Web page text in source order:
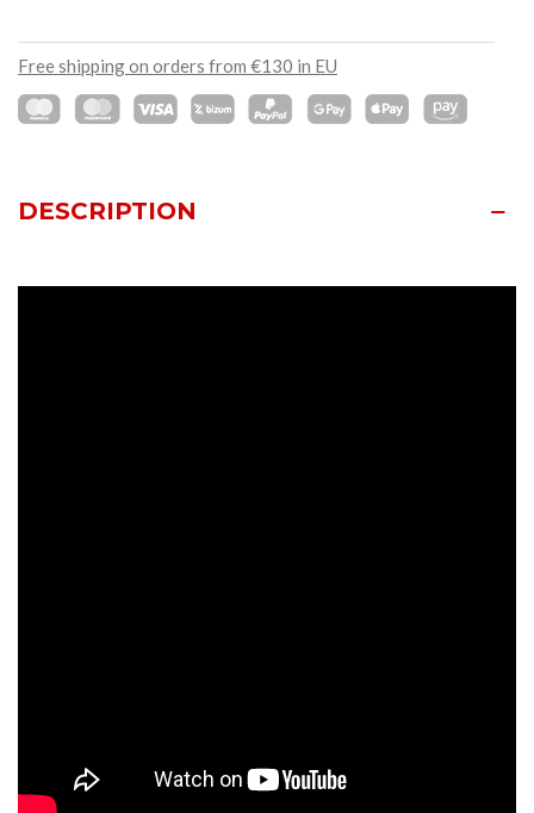
Free shipping on orders from €130 in EU
DESCRIPTION